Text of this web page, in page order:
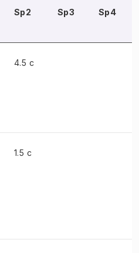
Sp2 Sp3 Sp4
4.5 c
1.5 c